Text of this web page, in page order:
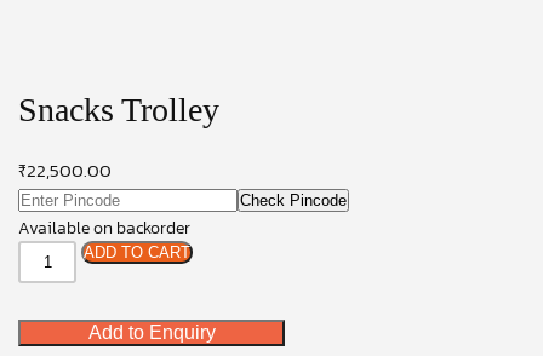
Snacks Trolley
₹22,500.00
Check Pincode
Available on backorder
Snacks
Trolley
ADD TO CART
Add to Enquiry